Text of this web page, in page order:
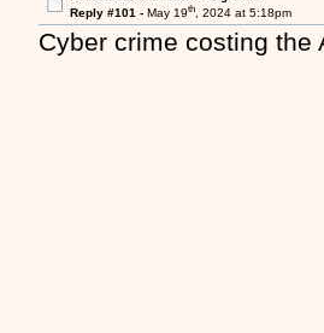
Reply #101 - May 19th, 2024 at 5:18pm
Cyber crime costing the